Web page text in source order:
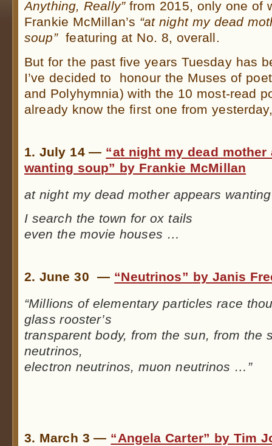
Anything, Really”from 2015, only one of
Frankie McMillan’s “at night my dead
soup”featuring at No. 8, overall.
But for the past five years Tuesday has
I’ve decided to honour the Muses of
and Polyhymnia) with the 10 most-read
already know the first one from
1. July 14 — “at night my dead mother
wanting soup” by Frankie McMillan
at night my dead mother appears
I search the town for ox tails
even the movie houses …
2. June 30 — “Neutrinos” by Janis
“Millions of elementary particles race
glass rooster’s
transparent body, from the sun, from the
neutrinos,
electron neutrinos, muon neutrinos …”
3. March 3 — “Angela Carter” by Tim